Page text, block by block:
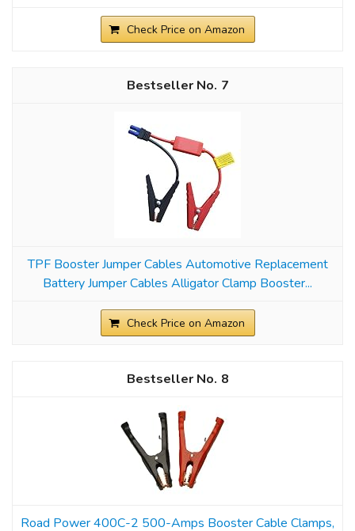
Check Price on Amazon
7
TPF Booster Jumper Cables Automotive Replacement
Battery Jumper Cables Alligator Clamp Booster...
Check Price on Amazon
8
Road Power 400C-2 500-Amps Booster Cable Clamps,